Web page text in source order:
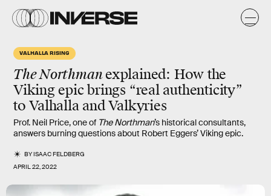
VALHALLA RISING
The Northmanexplained: How the
Viking epic brings “real authenticity”
to Valhalla and Valkyries
Prof. Neil Price, one of The Northman’s historical consultants,
answers burning questions about Robert Eggers’ Viking epic.
BYISAAC FELDBERG
APRIL 22, 2022